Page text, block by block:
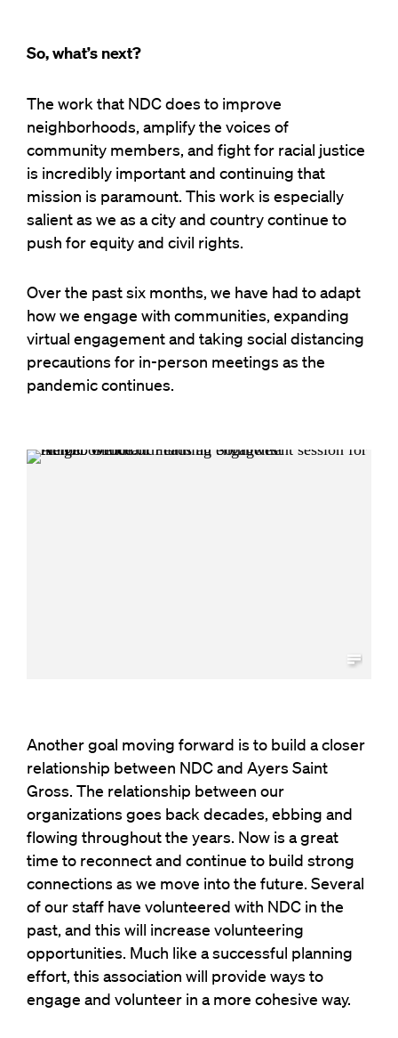
So, what’s next?
The work that NDC does to improve
neighborhoods, amplify the voices of
community members, and fight for racial justice
is incredibly important and continuing that
mission is paramount. This work is especially
salient as we as a city and country continue to
push for equity and civil rights.
Over the past six months, we have had to adapt
how we engage with communities, expanding
virtual engagement and taking social distancing
precautions for in-person meetings as the
pandemic continues.
Another goal moving forward is to build a closer
relationship between NDC and Ayers Saint
Gross. The relationship between our
organizations goes back decades, ebbing and
flowing throughout the years. Now is a great
time to reconnect and continue to build strong
connections as we move into the future. Several
of our staff have volunteered with NDC in the
past, and this will increase volunteering
opportunities. Much like a successful planning
effort, this association will provide ways to
engage and volunteer in a more cohesive way.